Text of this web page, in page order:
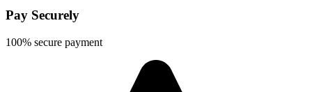
Pay Securely
100% secure payment